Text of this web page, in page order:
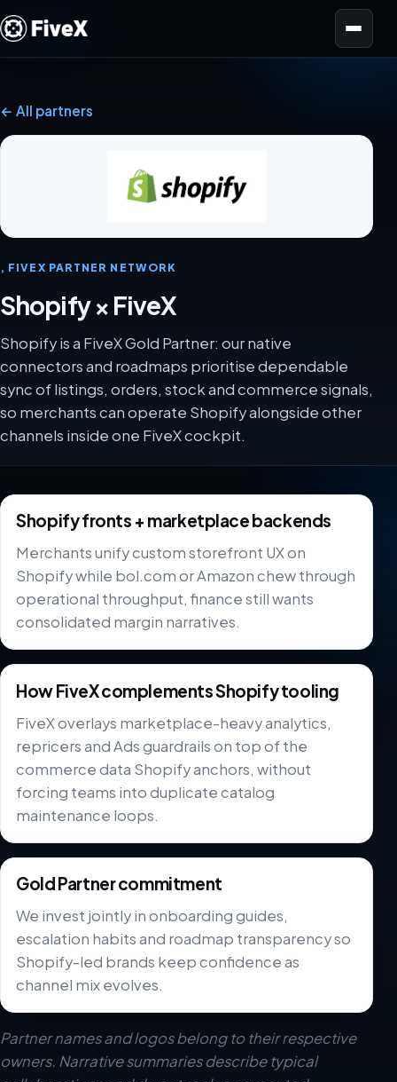
Open menu
← All partners
, FIVEX PARTNER NETWORK
Shopify × FiveX
Shopify is a FiveX Gold Partner: our native
connectors and roadmaps prioritise dependable
sync of listings, orders, stock and commerce signals,
so merchants can operate Shopify alongside other
channels inside one FiveX cockpit.
Shopify fronts + marketplace backends
Merchants unify custom storefront UX on
Shopify while bol.com or Amazon chew through
operational throughput, finance still wants
consolidated margin narratives.
How FiveX complements Shopify tooling
FiveX overlays marketplace-heavy analytics,
repricers and Ads guardrails on top of the
commerce data Shopify anchors, without
forcing teams into duplicate catalog
maintenance loops.
Gold Partner commitment
We invest jointly in onboarding guides,
escalation habits and roadmap transparency so
Shopify-led brands keep confidence as
channel mix evolves.
Partner names and logos belong to their respective
owners. Narrative summaries describe typical